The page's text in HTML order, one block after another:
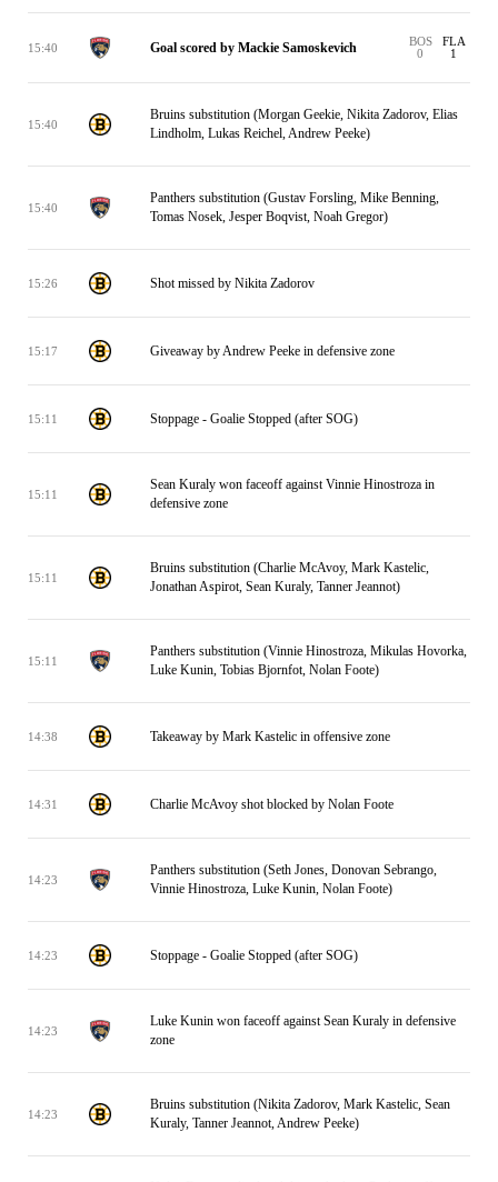
15:40 Goal scored by Mackie Samoskevich
BOS
0
FLA
1
15:40
Bruins substitution (Morgan Geekie, Nikita Zadorov, Elias
Lindholm, Lukas Reichel, Andrew Peeke)
15:40
Panthers substitution (Gustav Forsling, Mike Benning,
Tomas Nosek, Jesper Boqvist, Noah Gregor)
15:26 Shot missed by Nikita Zadorov
15:17 Giveaway by Andrew Peeke in defensive zone
15:11 Stoppage - Goalie Stopped (after SOG)
15:11
Sean Kuraly won faceoff against Vinnie Hinostroza in
defensive zone
15:11
Bruins substitution (Charlie McAvoy, Mark Kastelic,
Jonathan Aspirot, Sean Kuraly, Tanner Jeannot)
15:11
Panthers substitution (Vinnie Hinostroza, Mikulas Hovorka,
Luke Kunin, Tobias Bjornfot, Nolan Foote)
14:38 Takeaway by Mark Kastelic in offensive zone
14:31 Charlie McAvoy shot blocked by Nolan Foote
14:23
Panthers substitution (Seth Jones, Donovan Sebrango,
Vinnie Hinostroza, Luke Kunin, Nolan Foote)
14:23 Stoppage - Goalie Stopped (after SOG)
14:23
Luke Kunin won faceoff against Sean Kuraly in defensive
zone
14:23
Bruins substitution (Nikita Zadorov, Mark Kastelic, Sean
Kuraly, Tanner Jeannot, Andrew Peeke)